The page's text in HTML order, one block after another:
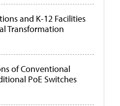
and K-12 Facilities
Transformation
of Conventional
PoE Switches